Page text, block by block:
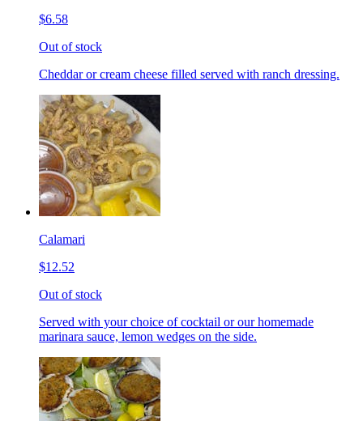
$6.58
Out of stock
Cheddar or cream cheese filled served with ranch dressing.
Calamari
$12.52
Out of stock
Served with your choice of cocktail or our homemade
marinara sauce, lemon wedges on the side.